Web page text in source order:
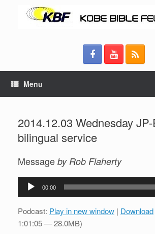
Menu
2014.12.03 Wednesday
bilingual service
Message by Rob Flaherty
Audio
00:00
Podcast: Play in new window | Download
1:01:05 — 28.0MB)